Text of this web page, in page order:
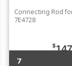
Connecting Rod
7E4728
$
7